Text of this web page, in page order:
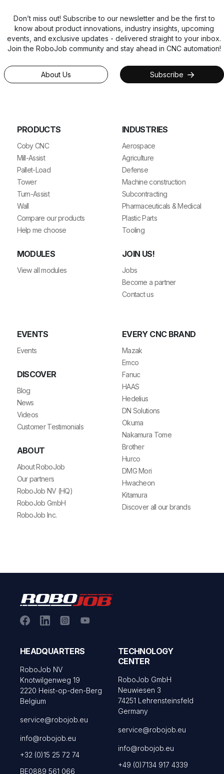
Don’t miss out! Subscribe to our newsletter and be the first to
know about product innovations, industry insights, upcoming
events, and exclusive updates - delivered straight to your inbox.
Join the RoboJob community and stay ahead in CNC automation!
About Us Subscribe
PRODUCTS
Coby CNC
Mill-Assist
Pallet-Load
Tower
Turn-Assist
Wall
Compare our products
Help me choose
MODULES
View all modules
INDUSTRIES
Aerospace
Agriculture
Defense
Machine construction
Subcontracting
Pharmaceuticals & Medical
Plastic Parts
Tooling
JOIN US!
Jobs
Become a partner
Contact us
EVENTS
Events
DISCOVER
Blog
News
Videos
Customer Testimonials
ABOUT
About RoboJob
Our partners
RoboJob NV (HQ)
RoboJob GmbH
RoboJob Inc.
EVERY CNC BRAND
Mazak
Emco
Fanuc
HAAS
Hedelius
DN Solutions
Okuma
Nakamura Tome
Brother
Hurco
DMG Mori
Hwacheon
Kitamura
Discover all our brands
HEADQUARTERS
RoboJob NV
Knotwilgenweg 19
2220 Heist-op-den-Berg
Belgium
service@robojob.eu
info@robojob.eu
+32 (0)15 25 72 74
BE0889 561 066
TECHNOLOGY
CENTER
RoboJob GmbH
Neuwiesen 3
74251 Lehrensteinsfeld
Germany
service@robojob.eu
info@robojob.eu
+49 (0)7134 917 4339